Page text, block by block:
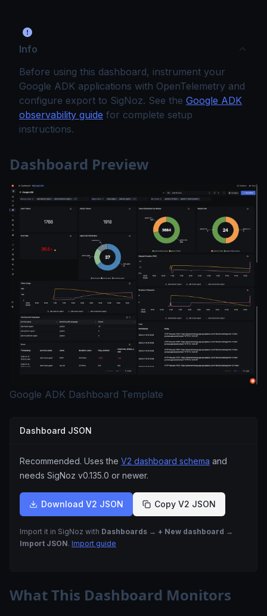
Info
Before using this dashboard, instrument your
Google ADK applications with OpenTelemetry and
configure export to SigNoz. See the Google ADK
observability guide for complete setup
instructions.
Dashboard Preview
Google ADK Dashboard Template
Dashboard JSON
Recommended. Uses the V2 dashboard schema and
needs SigNoz v0.135.0 or newer.
Download V2 JSON Copy V2 JSON
Import it in SigNoz with Dashboards → + New dashboard →
Import JSON. Import guide
What This Dashboard Monitors